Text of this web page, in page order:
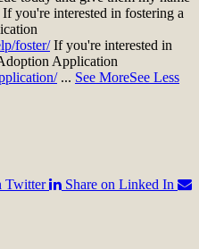
If you're interested in fostering a
foster/ If you're interested in
Application
... See MoreSee Less
Twitter
Share on Linked In